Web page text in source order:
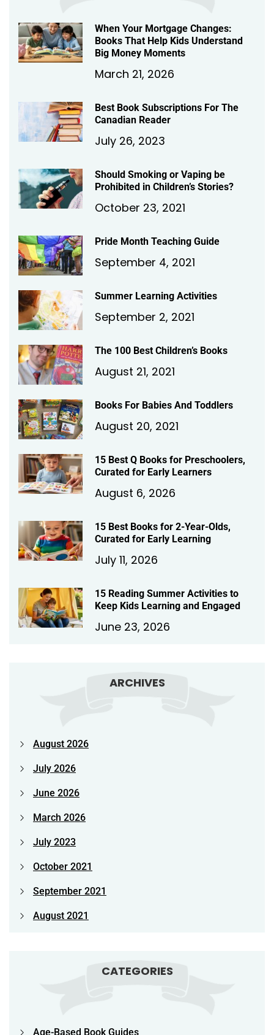
When Your Mortgage Changes:
Books That Help Kids Understand
Big Money Moments
March 21, 2026
Best Book Subscriptions For The
Canadian Reader
July 26, 2023
Should Smoking or Vaping be
Prohibited in Children’s Stories?
October 23, 2021
Pride Month Teaching Guide
September 4, 2021
Summer Learning Activities
September 2, 2021
The 100 Best Children’s Books
August 21, 2021
Books For Babies And Toddlers
August 20, 2021
15 Best Q Books for Preschoolers,
Curated for Early Learners
August 6, 2026
15 Best Books for 2-Year-Olds,
Curated for Early Learning
July 11, 2026
15 Reading Summer Activities to
Keep Kids Learning and Engaged
June 23, 2026
ARCHIVES
August 2026
July 2026
June 2026
March 2026
July 2023
October 2021
September 2021
August 2021
CATEGORIES
Age-Based Book Guides